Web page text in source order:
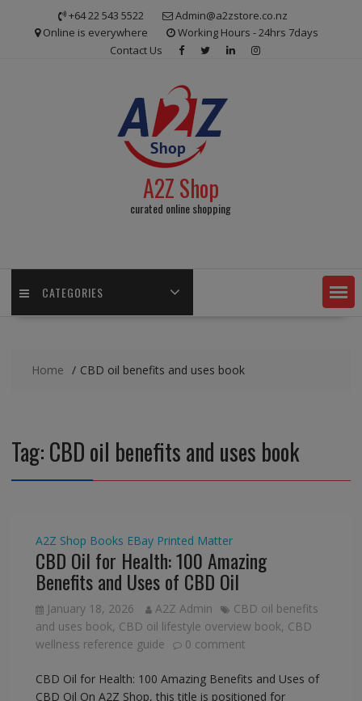
+64 22 543 5522
Admin@a2zstore.co.nz
Online is everywhere
Working Hours - 24hrs 7days
Contact Us
A2Z Shop
curated online shopping
CATEGORIES
Home CBD oil benefits and uses book
Tag:CBD oil benefits and uses book
A2Z Shop Books EBay Printed Matter
CBD Oil for Health: 100 Amazing
Benefits and Uses of CBD Oil
January 18, 2026 A2Z Admin
CBD oil benefits
and uses book, CBD oil lifestyle overview book, CBD
wellness reference guide
0 comment
CBD Oil for Health: 100 Amazing Benefits and Uses of
CBD Oil On A2Z Shop, this title is positioned for